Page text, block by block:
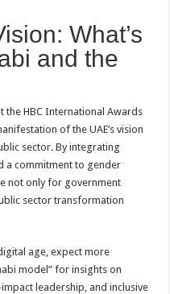
What’s
and the
the HBC International Awards
of the UAE’s vision
sector. By integrating
a commitment to gender
not only for government
sector transformation
age, expect more
model” for insights on
leadership, and inclusive